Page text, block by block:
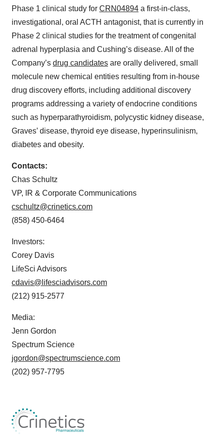
Phase 1 clinical study for CRN04894 a first-in-class,
investigational, oral ACTH antagonist, that is currently in
Phase 2 clinical studies for the treatment of congenital
adrenal hyperplasia and Cushing’s disease. All of the
Company’s drug candidates are orally delivered, small
molecule new chemical entities resulting from in-house
drug discovery efforts, including additional discovery
programs addressing a variety of endocrine conditions
such as hyperparathyroidism, polycystic kidney disease,
Graves’ disease, thyroid eye disease, hyperinsulinism,
diabetes and obesity.
Contacts:
Chas Schultz
VP, IR & Corporate Communications
cschultz@crinetics.com
(858) 450-6464
Investors:
Corey Davis
LifeSci Advisors
cdavis@lifesciadvisors.com
(212) 915-2577
Media:
Jenn Gordon
Spectrum Science
jgordon@spectrumscience.com
(202) 957-7795